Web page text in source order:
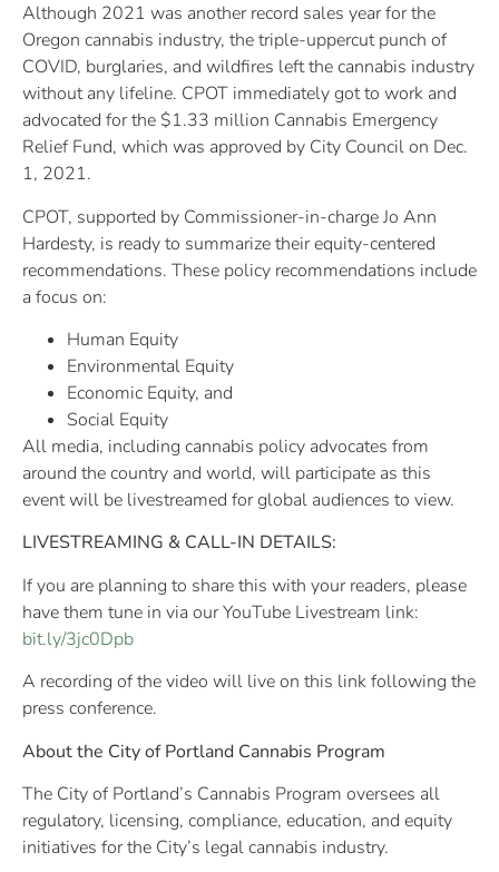
Although 2021 was another record sales year for the
Oregon cannabis industry, the triple-uppercut punch of
COVID, burglaries, and wildfires left the cannabis industry
without any lifeline. CPOT immediately got to work and
advocated for the $1.33 million Cannabis Emergency
Relief Fund, which was approved by City Council on Dec.
1, 2021.
CPOT, supported by Commissioner-in-charge Jo Ann
Hardesty, is ready to summarize their equity-centered
recommendations. These policy recommendations include
a focus on:
Human Equity
Environmental Equity
Economic Equity, and
Social Equity
All media, including cannabis policy advocates from
around the country and world, will participate as this
event will be livestreamed for global audiences to view.
LIVESTREAMING & CALL-IN DETAILS:
If you are planning to share this with your readers, please
have them tune in via our YouTube Livestream link:
bit.ly/3jc0Dpb
A recording of the video will live on this link following the
press conference.
About the City of Portland Cannabis Program
The City of Portland’s Cannabis Program oversees all
regulatory, licensing, compliance, education, and equity
initiatives for the City’s legal cannabis industry.